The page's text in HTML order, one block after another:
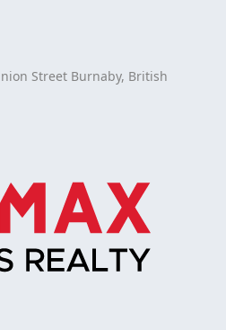
Street Burnaby, British